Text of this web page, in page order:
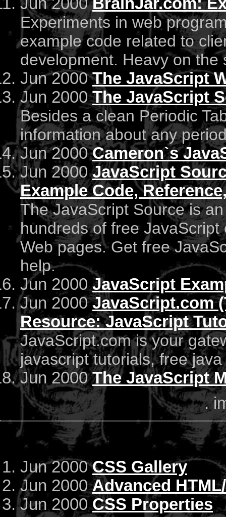
Experiments in web
example code related to
development. Heavy on the
Jun 2000The JavaScript
Jun 2000The JavaScript
Besides a clean Periodic
information about any
Jun 2000Cameron`s
Jun 2000JavaScript
Example Code,
The JavaScript Source is
hundreds of free
Web pages. Get free
help.
Jun 2000 JavaScript
Jun 2000JavaScript.com
Resource: JavaScript
JavaScript.com is your
javascript tutorials, free
Jun 2000The JavaScript
.
Jun 2000CSS Gallery
Jun 2000Advanced
Jun 2000CSS Properties